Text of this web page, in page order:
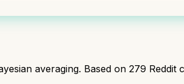
averaging. Based on 279 Reddit